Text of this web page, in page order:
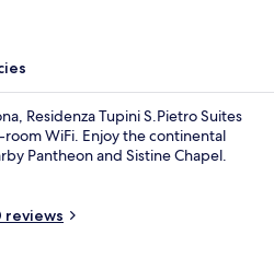
Residenza Tupini S.Pietro Suites
WiFi. Enjoy the continental
Pantheon and Sistine Chapel.
reviews